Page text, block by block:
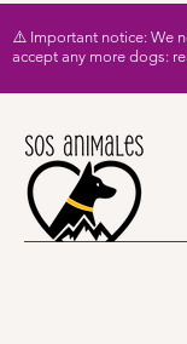
⚠️ Important notice: We
accept any more dogs: